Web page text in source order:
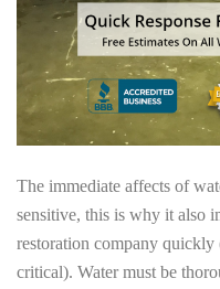
The immediate affects of
sensitive, this is why it also
restoration company quickly
critical). Water must be